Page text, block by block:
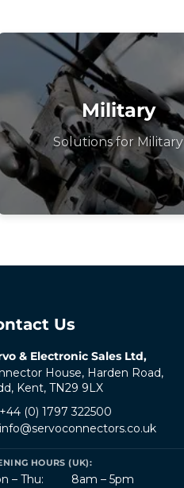
Military
Solutions for Military
Us
& Electronic Sales Ltd,
House, Harden Road,
Kent, TN29 9LX
+44 (0) 1797 322500
info@servoconnectors.co.uk
HOURS (UK):
– Thu: 8am – 5pm